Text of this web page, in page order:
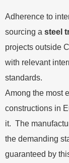
Adherence to
sourcing a steel
projects outside
with relevant
standards.
Among the most
constructions in
it. The
the demanding
guaranteed by